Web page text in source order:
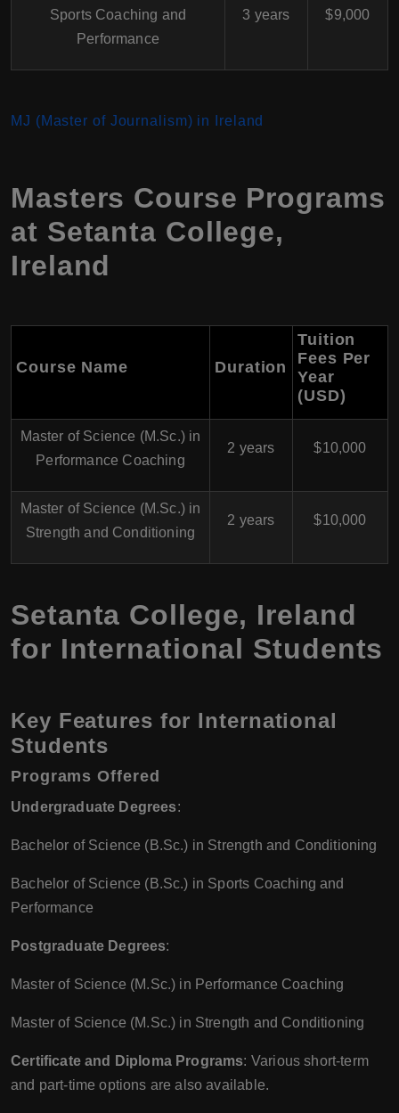
Sports Coaching and
Performance
3 years $9,000
MJ (Master of Journalism) in Ireland
Masters Course Programs
at Setanta College,
Ireland
Course Name Duration
Tuition
Fees Per
Year
(USD)
Master of Science (M.Sc.) in
Performance Coaching
2 years $10,000
Master of Science (M.Sc.) in
Strength and Conditioning
2 years $10,000
Setanta College, Ireland
for International Students
Key Features for International
Students
Programs Offered
Undergraduate Degrees:
Bachelor of Science (B.Sc.) in Strength and Conditioning
Bachelor of Science (B.Sc.) in Sports Coaching and
Performance
Postgraduate Degrees:
Master of Science (M.Sc.) in Performance Coaching
Master of Science (M.Sc.) in Strength and Conditioning
Certificate and Diploma Programs: Various short-term
and part-time options are also available.